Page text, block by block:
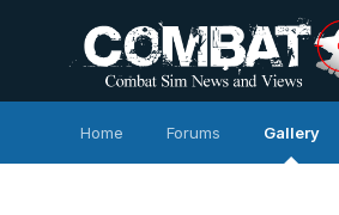
Home Forums Gallery